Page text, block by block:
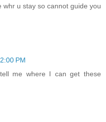
u stay so cannot guide you
PM
me where I can get these